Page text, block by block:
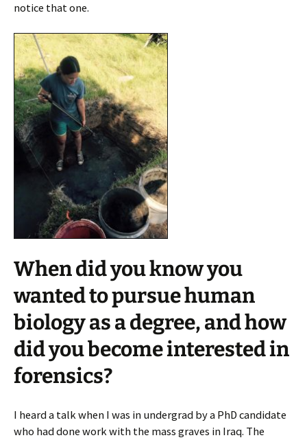
notice that one.
When did you know you
wanted to pursue human
biology as a degree, and how
did you become interested in
forensics?
I heard a talk when I was in undergrad by a PhD candidate
who had done work with the mass graves in Iraq. The